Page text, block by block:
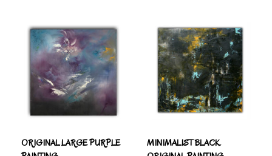
ORIGINAL LARGE PURPLE
MINIMALIST BLACK